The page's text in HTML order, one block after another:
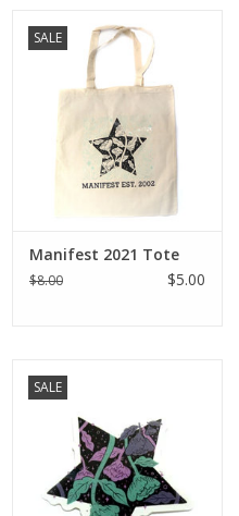
SALE
Manifest 2021 Tote
$8.00 $5.00
SALE